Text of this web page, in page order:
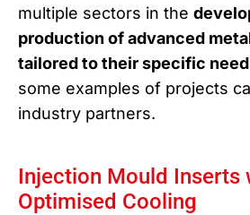
multiple sectors in the
production of advanced
tailored to their specific
some examples of projects
industry partners.
Injection Mould Inserts
Optimised Cooling